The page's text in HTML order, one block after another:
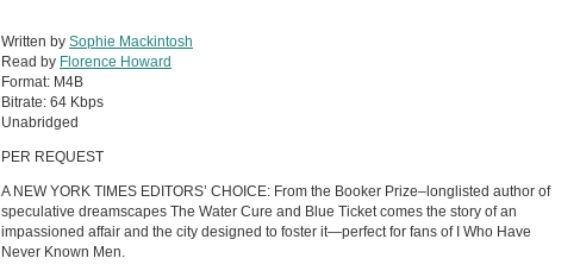
Written by Sophie Mackintosh
Read by Florence Howard
Format: M4B
Bitrate: 64 Kbps
Unabridged
PER REQUEST
A NEW YORK TIMES EDITORS’ CHOICE: From the Booker Prize–longlisted author of
speculative dreamscapes The Water Cure and Blue Ticket comes the story of an
impassioned affair and the city designed to foster it—perfect for fans of I Who Have
Never Known Men.